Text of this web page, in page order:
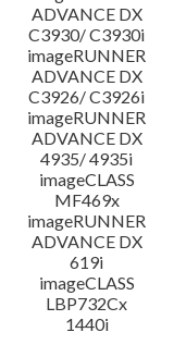
ADVANCE DX
C3930/ C3930i
imageRUNNER
ADVANCE DX
C3926/ C3926i
imageRUNNER
ADVANCE DX
4935/ 4935i
imageCLASS
MF469x
imageRUNNER
ADVANCE DX
619i
imageCLASS
LBP732Cx
1440i